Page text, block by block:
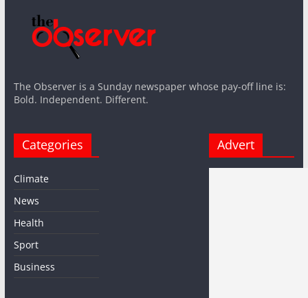
The Observer is a Sunday newspaper whose pay-off line is:
Bold. Independent. Different.
Categories
Climate
News
Health
Sport
Business
Advert